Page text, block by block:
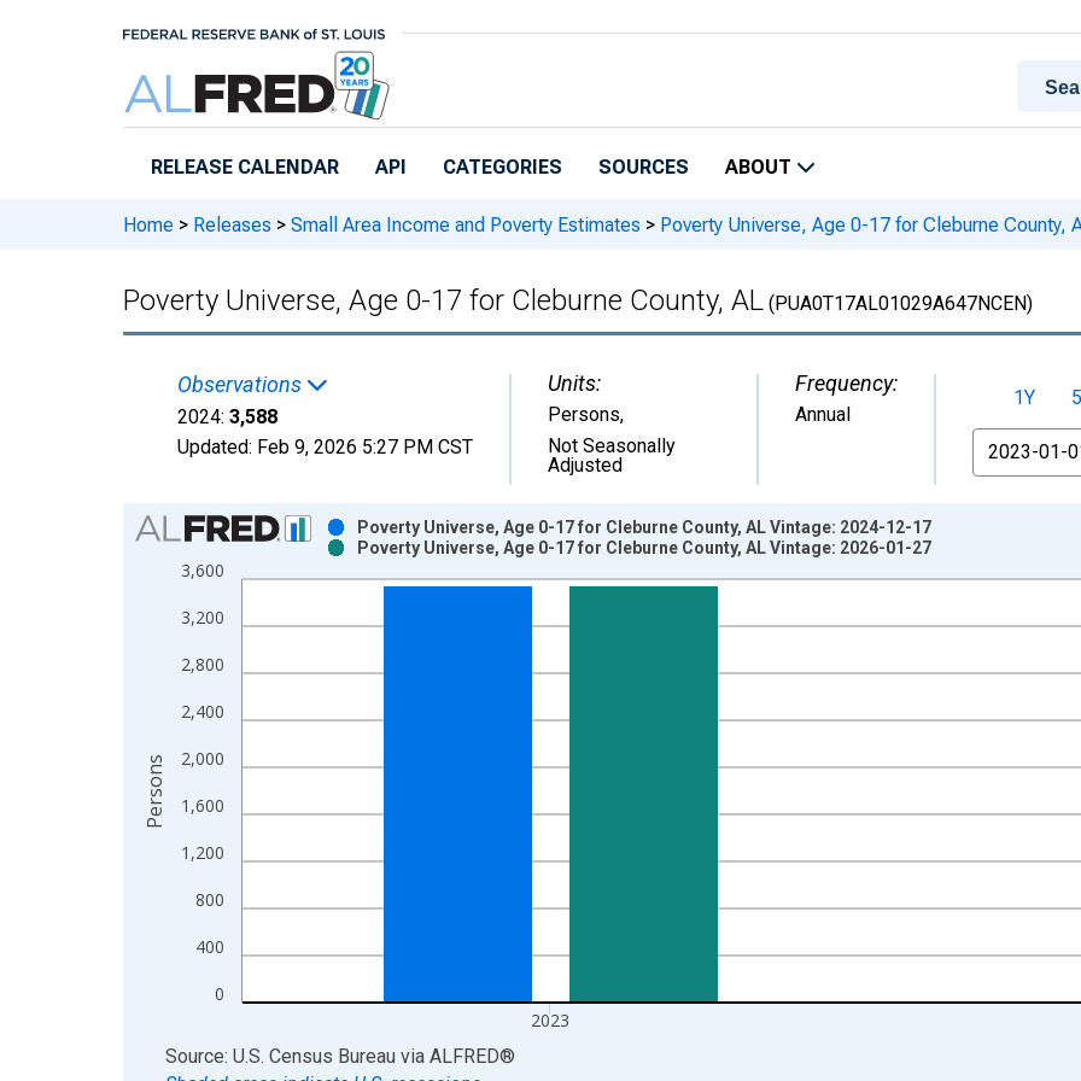
RELEASE CALENDAR API CATEGORIES SOURCES ABOUT
Home > Releases > Small Area Income and Poverty Estimates > Poverty Universe, Age 0-17 for Cleburne County,
Poverty Universe, Age 0-17 for Cleburne County, AL (PUA0T17AL01029A647NCEN)
Observations
2024: 3,588
Updated: Feb 9, 2026 5:27 PM CST
Units:
Persons,
Not Seasonally
Adjusted
Frequency:
Annual
1Y
From
Chart
Bar chart with 2 data series.
View as data table, Chart
The chart has 1 X axis displaying xAxis. Data ranges from 1998-01-01 1:00:00 to 2024-01-01 1:00:00.
0
400
800
1,200
1,600
2,000
2,400
2,800
3,200
3,600
2023
Poverty Universe, Age 0-17 for Cleburne County, AL Vintage: 2024-12-17
Poverty Universe, Age 0-17 for Cleburne County, AL Vintage: 2026-01-27
Persons
End of interactive chart.
Source: U.S. Census Bureau via ALFRED®